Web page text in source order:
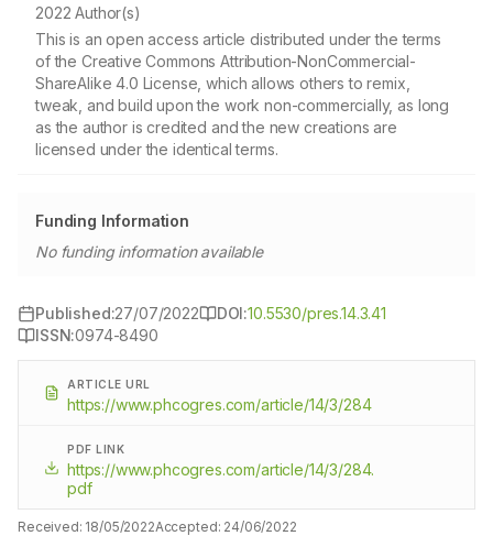
2022 Author(s)
This is an open access article distributed under the terms
of the Creative Commons Attribution-NonCommercial-
ShareAlike 4.0 License, which allows others to remix,
tweak, and build upon the work non-commercially, as long
as the author is credited and the new creations are
licensed under the identical terms.
Funding Information
No funding information available
Published:27/07/2022 DOI:10.5530/pres.14.3.41
ISSN:0974-8490
ARTICLE URL
https://www.phcogres.com/article/14/3/284
PDF LINK
https://www.phcogres.com/article/14/3/284.
pdf
Received: 18/05/2022Accepted: 24/06/2022